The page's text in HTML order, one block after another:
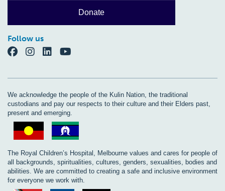
Donate
Follow us
We acknowledge the people of the Kulin Nation, the traditional
custodians and pay our respects to their culture and their Elders past,
present and emerging.
The Royal Children’s Hospital, Melbourne values and cares for people of
all backgrounds, spiritualities, cultures, genders, sexualities, bodies and
abilities. We are committed to creating a safe and inclusive environment
for everyone we work with.